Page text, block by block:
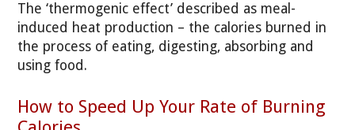
The ‘thermogenic effect’ described as meal-
induced heat production – the calories burned in
the process of eating, digesting, absorbing and
using food.
How to Speed Up Your Rate of Burning